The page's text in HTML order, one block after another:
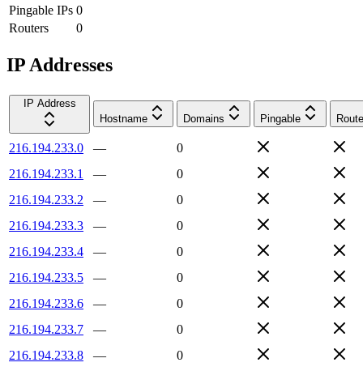
Pingable IPs 0
Routers
0
IP Addresses
IP Address
Hostname
Domains Pingable
216.194.233.0 —
0
216.194.233.1
—
0
216.194.233.2
—
0
216.194.233.3
—
0
216.194.233.4
—
0
216.194.233.5
—
0
216.194.233.6
—
0
216.194.233.7
—
0
216.194.233.8
—
0